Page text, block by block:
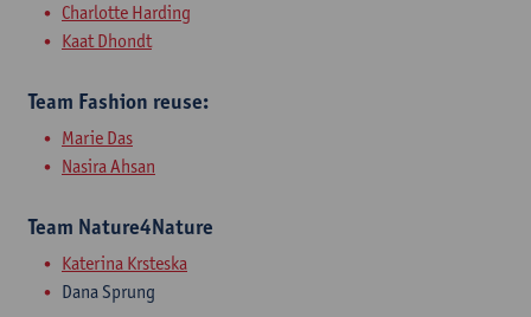
Charlotte Harding
Kaat Dhondt
Team Fashion reuse:
Marie Das
Nasira Ahsan
Team Nature4Nature
Katerina Krsteska
Dana Sprung